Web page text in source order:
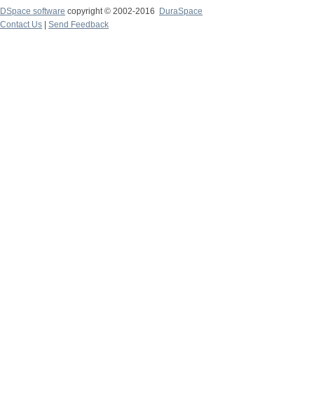
DSpace software copyright © 2002-2016
DuraSpace
Contact Us
Send Feedback